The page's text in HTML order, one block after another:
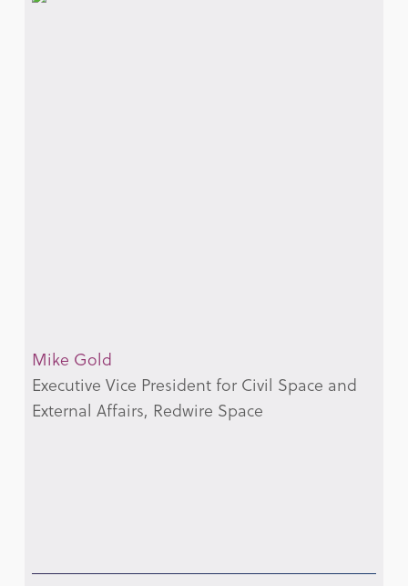
Mike Gold
Executive Vice President for Civil Space and
External Affairs, Redwire Space